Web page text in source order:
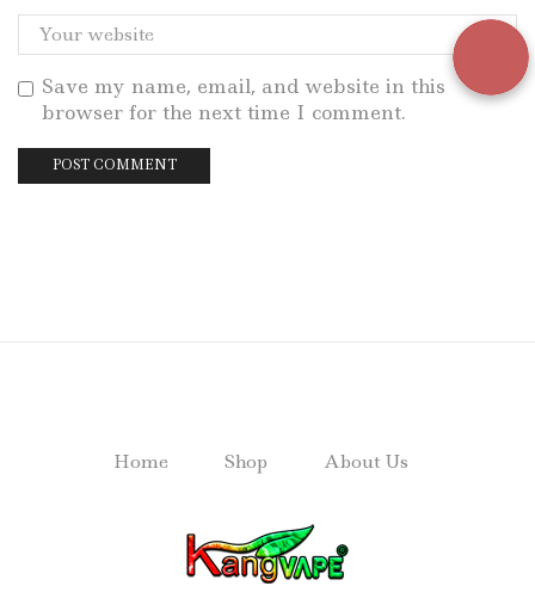
Save my name, email, and website in this
browser for the next time I comment.
Home Shop About Us